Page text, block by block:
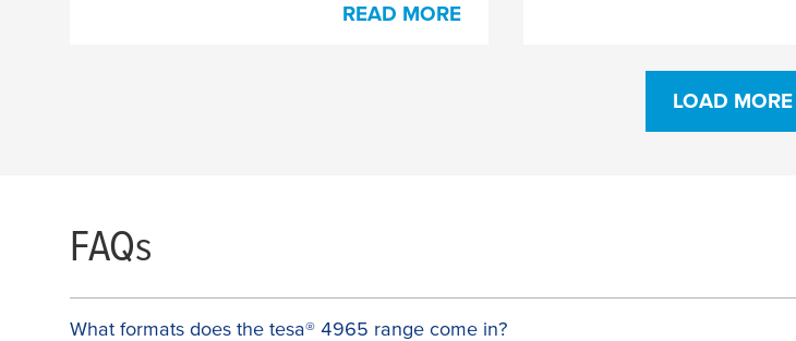
READ MORE
LOAD MORE
FAQs
What formats does the tesa® 4965 range come in?